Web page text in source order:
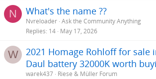
N What's the name ??
Nvreloader Ask the Community Anything
Replies 14 May 17, 2026
W
2021 Homage Rohloff for sale
Daul battery 32000K worth
warek437 Riese & Müller Forum